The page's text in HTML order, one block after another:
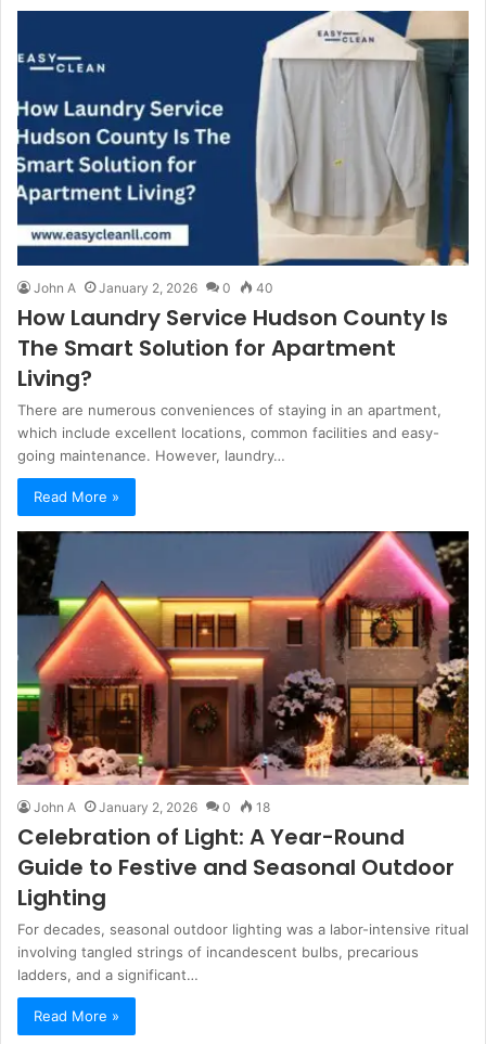
John A January 2, 2026 0 40
How Laundry Service Hudson County Is
The Smart Solution for Apartment
Living?
There are numerous conveniences of staying in an apartment,
which include excellent locations, common facilities and easy-
going maintenance. However, laundry…
Read More »
John A January 2, 2026 0 18
Celebration of Light: A Year-Round
Guide to Festive and Seasonal Outdoor
Lighting
For decades, seasonal outdoor lighting was a labor-intensive ritual
involving tangled strings of incandescent bulbs, precarious
ladders, and a significant…
Read More »